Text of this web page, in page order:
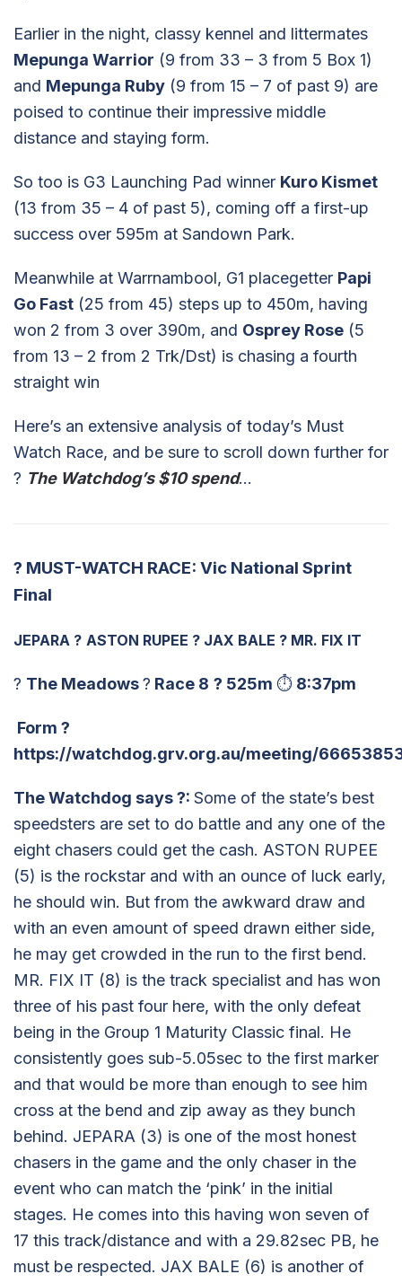
Earlier in the night, classy kennel and littermates
Mepunga Warrior (9 from 33 – 3 from 5 Box 1)
and Mepunga Ruby (9 from 15 – 7 of past 9) are
poised to continue their impressive middle
distance and staying form.
So too is G3 Launching Pad winner Kuro Kismet
(13 from 35 – 4 of past 5), coming off a first-up
success over 595m at Sandown Park.
Meanwhile at Warrnambool, G1 placegetter Papi
Go Fast (25 from 45) steps up to 450m, having
won 2 from 3 over 390m, and Osprey Rose (5
from 13 – 2 from 2 Trk/Dst) is chasing a fourth
straight win
Here’s an extensive analysis of today’s Must
Watch Race, and be sure to scroll down further for
? The Watchdog’s $10 spend…
? MUST-WATCH RACE: Vic National Sprint
Final
JEPARA ? ASTON RUPEE ? JAX BALE ? MR. FIX IT
? The Meadows? Race 8 ? 525m ⏱ 8:37pm
Form ?
https://watchdog.grv.org.au/meeting/
The Watchdog says?: Some of the state’s best
speedsters are set to do battle and any one of the
eight chasers could get the cash. ASTON RUPEE
(5) is the rockstar and with an ounce of luck early,
he should win. But from the awkward draw and
with an even amount of speed drawn either side,
he may get crowded in the run to the first bend.
MR. FIX IT (8) is the track specialist and has won
three of his past four here, with the only defeat
being in the Group 1 Maturity Classic final. He
consistently goes sub-5.05sec to the first marker
and that would be more than enough to see him
cross at the bend and zip away as they bunch
behind. JEPARA (3) is one of the most honest
chasers in the game and the only chaser in the
event who can match the ‘pink’ in the initial
stages. He comes into this having won seven of
17 this track/distance and with a 29.82sec PB, he
must be respected. JAX BALE (6) is another of